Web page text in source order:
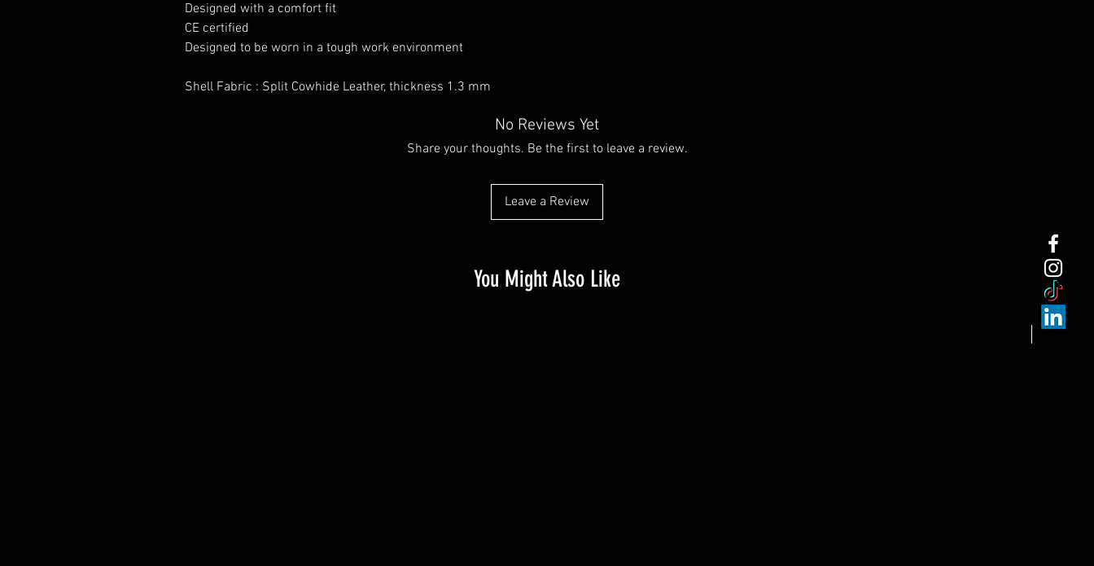
Designed with a comfort fit
CE certified
Designed to be worn in a tough work environment
Shell Fabric : Split Cowhide Leather, thickness 1.3 mm
No Reviews Yet
Share your thoughts. Be the first to leave a review.
Leave a Review
You Might Also Like